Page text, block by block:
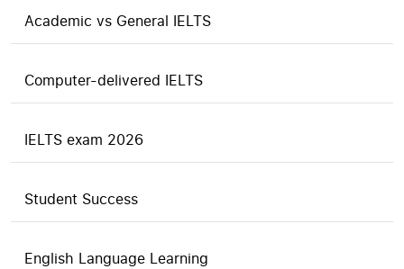
Academic vs General IELTS
Computer-delivered IELTS
IELTS exam 2026
Student Success
English Language Learning